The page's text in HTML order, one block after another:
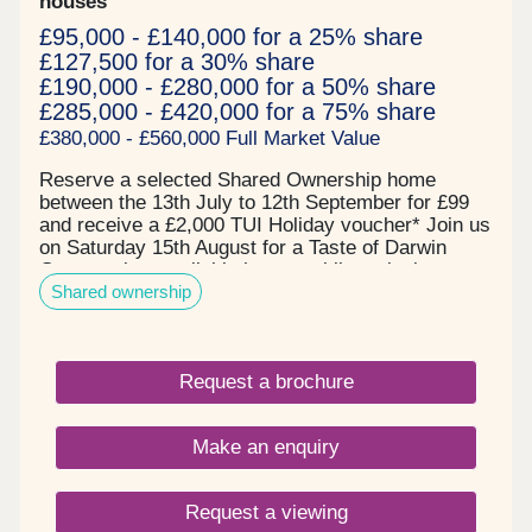
£95,000 - £140,000 for a 25% share
£127,500 for a 30% share
£190,000 - £280,000 for a 50% share
£285,000 - £420,000 for a 75% share
£380,000 - £560,000 Full Market Value
Reserve a selected Shared Ownership home
between the 13th July to 12th September for £99
and receive a £2,000 TUI Holiday voucher* Join us
on Saturday 15th August for a Taste of Darwin
Green - view available homes whilst enjoying
complimentary MOTH cocktails and nibbles! Book
your free tickets todayPrices start from:- £95,000
£127,500 for a 30% share of a 2 bedroom home*-
£157,500 for a 30% share of a 3 bedroom
house* All of our homes are ready to move into
now and are covered by a 12 year NHBC warranty
and inclusive of a 2 year L&Q New Homes
warranty.About the DevelopmentDarwin Green is a
whole new community that will provide residents
with essential services such as schools, shops
Shared ownership
Request a brochure
Make an enquiry
Request a viewing